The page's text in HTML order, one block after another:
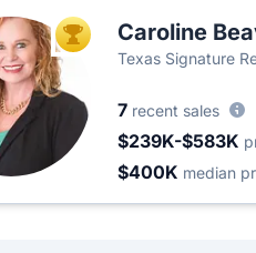
TOP AGENTCaroline
Texas Signature
7 recent sales
$239K-$583K
$400K median